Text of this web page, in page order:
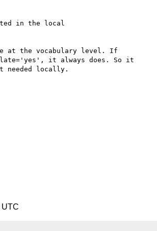
in the local
at the vocabulary level. If
it always does. So it
needed locally.
UTC